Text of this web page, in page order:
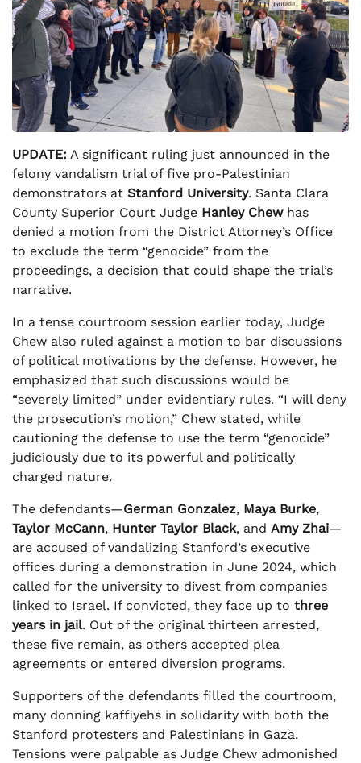
UPDATE: A significant ruling just announced in the
felony vandalism trial of five pro-Palestinian
demonstrators at Stanford University. Santa Clara
County Superior Court Judge Hanley Chewhas
denied a motion from the District Attorney’s Office
to exclude the term “genocide” from the
proceedings, a decision that could shape the trial’s
narrative.
In a tense courtroom session earlier today, Judge
Chew also ruled against a motion to bar discussions
of political motivations by the defense. However, he
emphasized that such discussions would be
“severely limited” under evidentiary rules. “I will deny
the prosecution’s motion,” Chew stated, while
cautioning the defense to use the term “genocide”
judiciously due to its powerful and politically
charged nature.
The defendants—German Gonzalez, Maya Burke,
Taylor McCann, Hunter Taylor Black, and Amy Zhai—
are accused of vandalizing Stanford’s executive
offices during a demonstration in June 2024, which
called for the university to divest from companies
linked to Israel. If convicted, they face up to three
years in jail. Out of the original thirteen arrested,
these five remain, as others accepted plea
agreements or entered diversion programs.
Supporters of the defendants filled the courtroom,
many donning kaffiyehs in solidarity with both the
Stanford protesters and Palestinians in Gaza.
Tensions were palpable as Judge Chew admonished